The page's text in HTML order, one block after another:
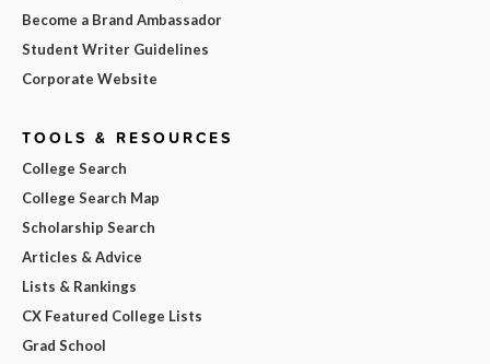
Become a Brand Ambassador
Student Writer Guidelines
Corporate Website
TOOLS & RESOURCES
College Search
College Search Map
Scholarship Search
Articles & Advice
Lists & Rankings
CX Featured College Lists
Grad School